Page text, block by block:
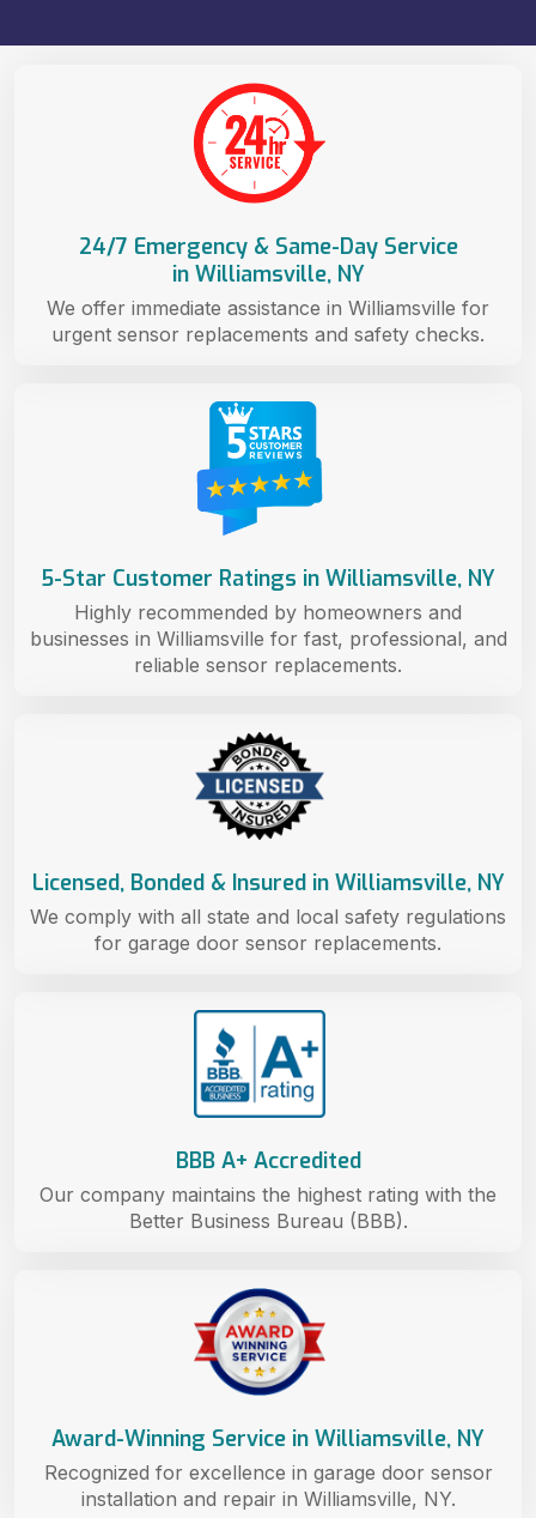
Award-Winning Service in Williamsville, NY
Recognized for excellence in garage door sensor
installation and repair in Williamsville, NY.
BBB A+ Accredited
Our company maintains the highest rating with the
Better Business Bureau (BBB).
Licensed, Bonded & Insured in Williamsville, NY
We comply with all state and local safety regulations
for garage door sensor replacements.
5-Star Customer Ratings in Williamsville, NY
Highly recommended by homeowners and
businesses in Williamsville for fast, professional, and
reliable sensor replacements.
24/7 Emergency & Same-Day Service
in Williamsville, NY
We offer immediate assistance in Williamsville for
urgent sensor replacements and safety checks.